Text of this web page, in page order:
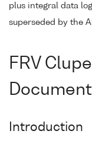
plus integral data
superseded by the
FRV
Introduction